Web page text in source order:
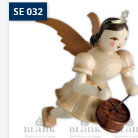
SE 032